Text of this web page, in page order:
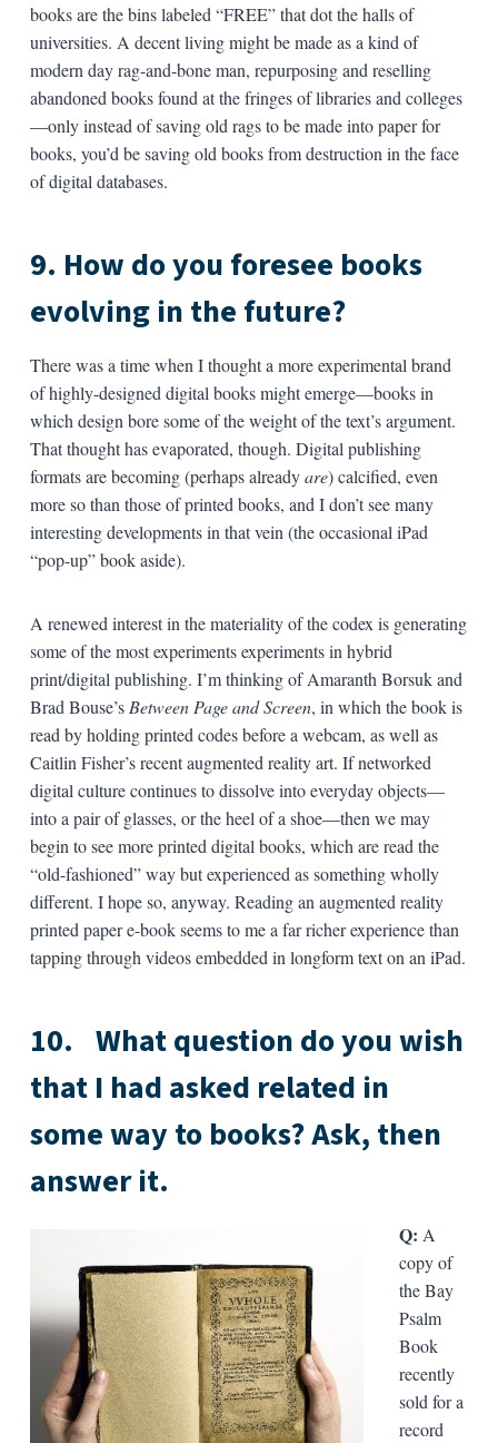
books are the bins labeled “FREE” that dot the halls of
universities. A decent living might be made as a kind of
modern day rag-and-bone man, repurposing and reselling
abandoned books found at the fringes of libraries and colleges
—only instead of saving old rags to be made into paper for
books, you’d be saving old books from destruction in the face
of digital databases.
9. How do you foresee books
evolving in the future?
There was a time when I thought a more experimental brand
of highly-designed digital books might emerge—books in
which design bore some of the weight of the text’s argument.
That thought has evaporated, though. Digital publishing
formats are becoming (perhaps alreadyare) calcified, even
more so than those of printed books, and I don’t see many
interesting developments in that vein (the occasional iPad
“pop-up” book aside).
A renewed interest in the materiality of the codex is generating
some of the most experiments experiments in hybrid
print/digital publishing. I’m thinking of Amaranth Borsuk and
Brad Bouse’s Between Page and Screen, in which the book is
read by holding printed codes before a webcam, as well as
Caitlin Fisher’s recent augmented reality art. If networked
digital culture continues to dissolve into everyday objects—
into a pair of glasses, or the heel of a shoe—then we may
begin to see more printed digital books, which are read the
“old-fashioned” way but experienced as something wholly
different. I hope so, anyway. Reading an augmented reality
printed paper e-book seems to me a far richer experience than
tapping through videos embedded in longform text on an iPad.
10. What question do you wish
that I had asked related in
some way to books? Ask, then
answer it.
Q: A
copy of
the Bay
Psalm
Book
recently
sold for a
record